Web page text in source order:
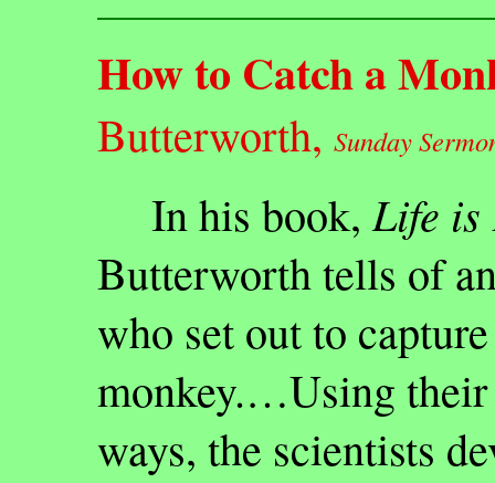
How to Catch a
Butterworth, Sunday
In his book,Life
Butterworth tells of
who set out to
monkey.…Using their
ways, the scientists